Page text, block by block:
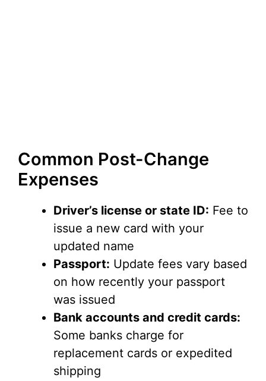
Common Post-Change
Expenses
Driver’s license or state ID: Fee to
issue a new card with your
updated name
Passport: Update fees vary based
on how recently your passport
was issued
Bank accounts and credit cards:
Some banks charge for
replacement cards or expedited
shipping